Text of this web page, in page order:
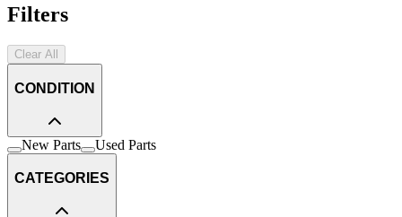
Filters
Clear All
CONDITION
New Parts Used Parts
CATEGORIES